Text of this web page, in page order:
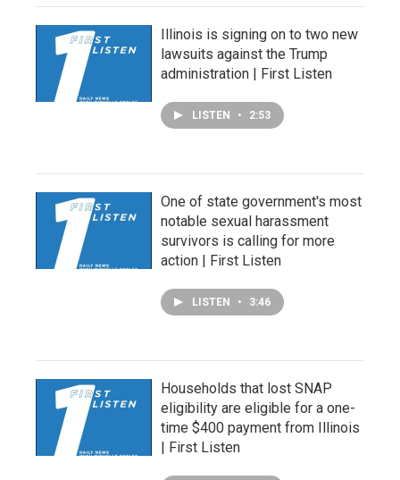
Illinois is signing on to two new
lawsuits against the Trump
administration | First Listen
LISTEN • 2:53
One of state government's most
notable sexual harassment
survivors is calling for more
action | First Listen
LISTEN • 3:46
Households that lost SNAP
eligibility are eligible for a one-
time $400 payment from Illinois
| First Listen